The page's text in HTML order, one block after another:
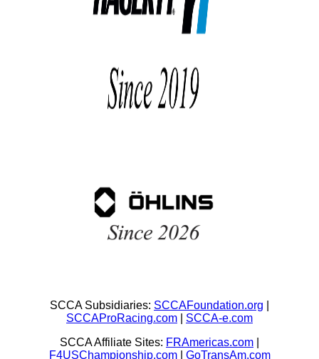
SCCA Subsidiaries: SCCAFoundation.org
SCCAProRacing.com
SCCA-e.com
SCCA Affiliate Sites: FRAmericas.com
F4USChampionship.com| GoTransAm.com